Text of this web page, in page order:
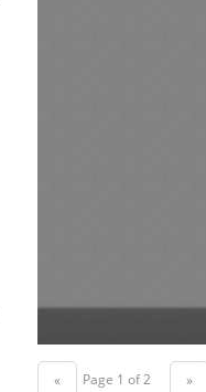
« Page 1 of 2 »